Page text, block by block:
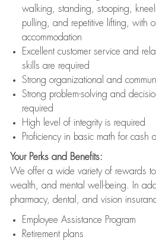
walking, standing, stooping,
pulling, and repetitive lifting, with
accommodation
Excellent customer service and
skills are required
Strong organizational and
Strong problem-solving and
required
High level of integrity is required
Proficiency in basic math for cash
Your Perks and Benefits:
We offer a wide variety of rewards to
wealth, and mental well-being. In
pharmacy, dental, and vision
Employee Assistance Program
Retirement plans